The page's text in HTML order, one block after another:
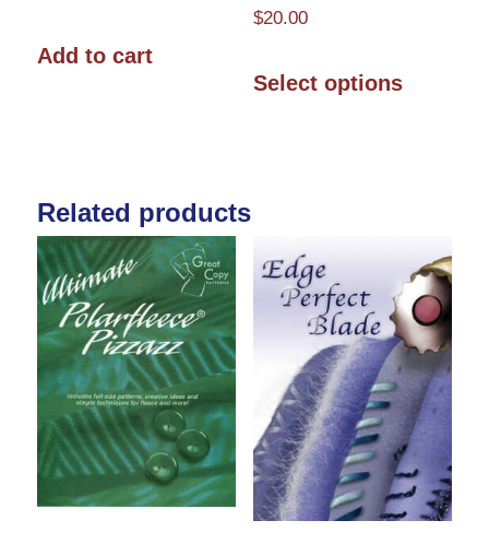
Add to cart
$20.00
Select options
options
may
be
chosen
on
the
product
Related products